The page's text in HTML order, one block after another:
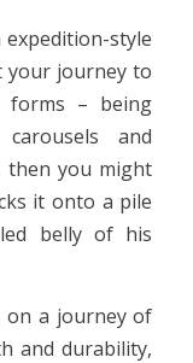
style
your journey to
– being
and
then you might
it onto a pile
belly of his
on a journey of
and durability,